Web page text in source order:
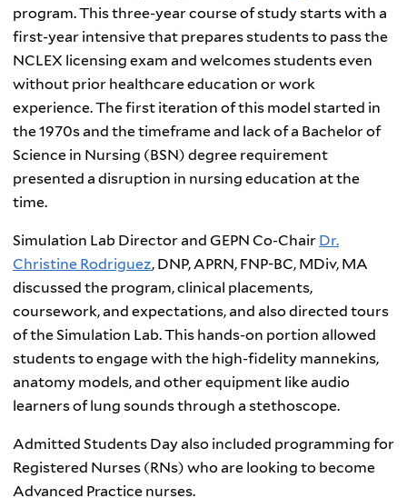
program. This three-year course of study starts with a
first-year intensive that prepares students to pass the
NCLEX licensing exam and welcomes students even
without prior healthcare education or work
experience. The first iteration of this model started in
the 1970s and the timeframe and lack of a Bachelor of
Science in Nursing (BSN) degree requirement
presented a disruption in nursing education at the
time.
Simulation Lab Director and GEPN Co-Chair Dr.
Christine Rodriguez, DNP, APRN, FNP-BC, MDiv, MA
discussed the program, clinical placements,
coursework, and expectations, and also directed tours
of the Simulation Lab. This hands-on portion allowed
students to engage with the high-fidelity mannekins,
anatomy models, and other equipment like audio
learners of lung sounds through a stethoscope.
Admitted Students Day also included programming for
Registered Nurses (RNs) who are looking to become
Advanced Practice nurses.